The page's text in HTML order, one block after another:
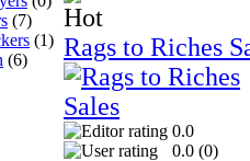
(7)
(1)
(6)
Rags to Riches
0.0
0.0 (0)